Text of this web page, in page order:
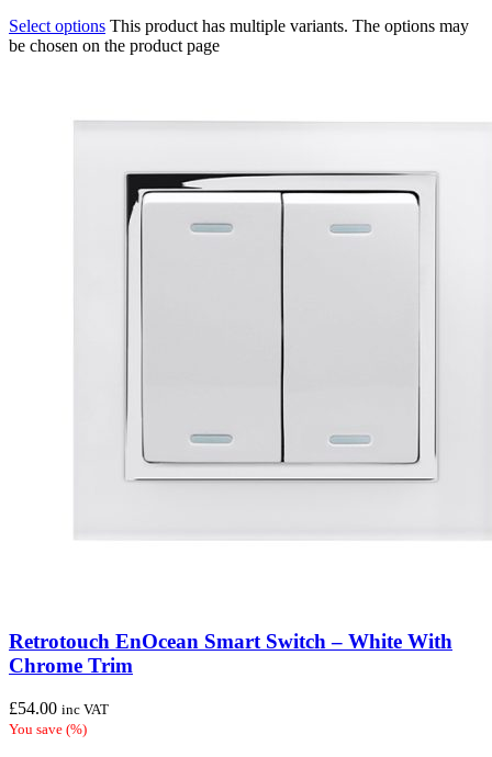
Select options This product has multiple variants. The options may
be chosen on the product page
Retrotouch EnOcean Smart Switch – White With
Chrome Trim
£54.00 inc VAT
You save (%)